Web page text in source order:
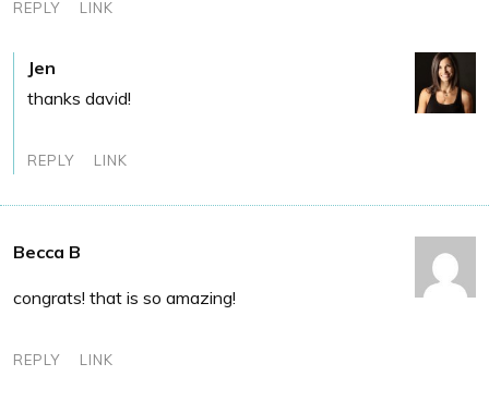
REPLY LINK
Jen
thanks david!
REPLY LINK
Becca B
congrats! that is so amazing!
REPLY LINK